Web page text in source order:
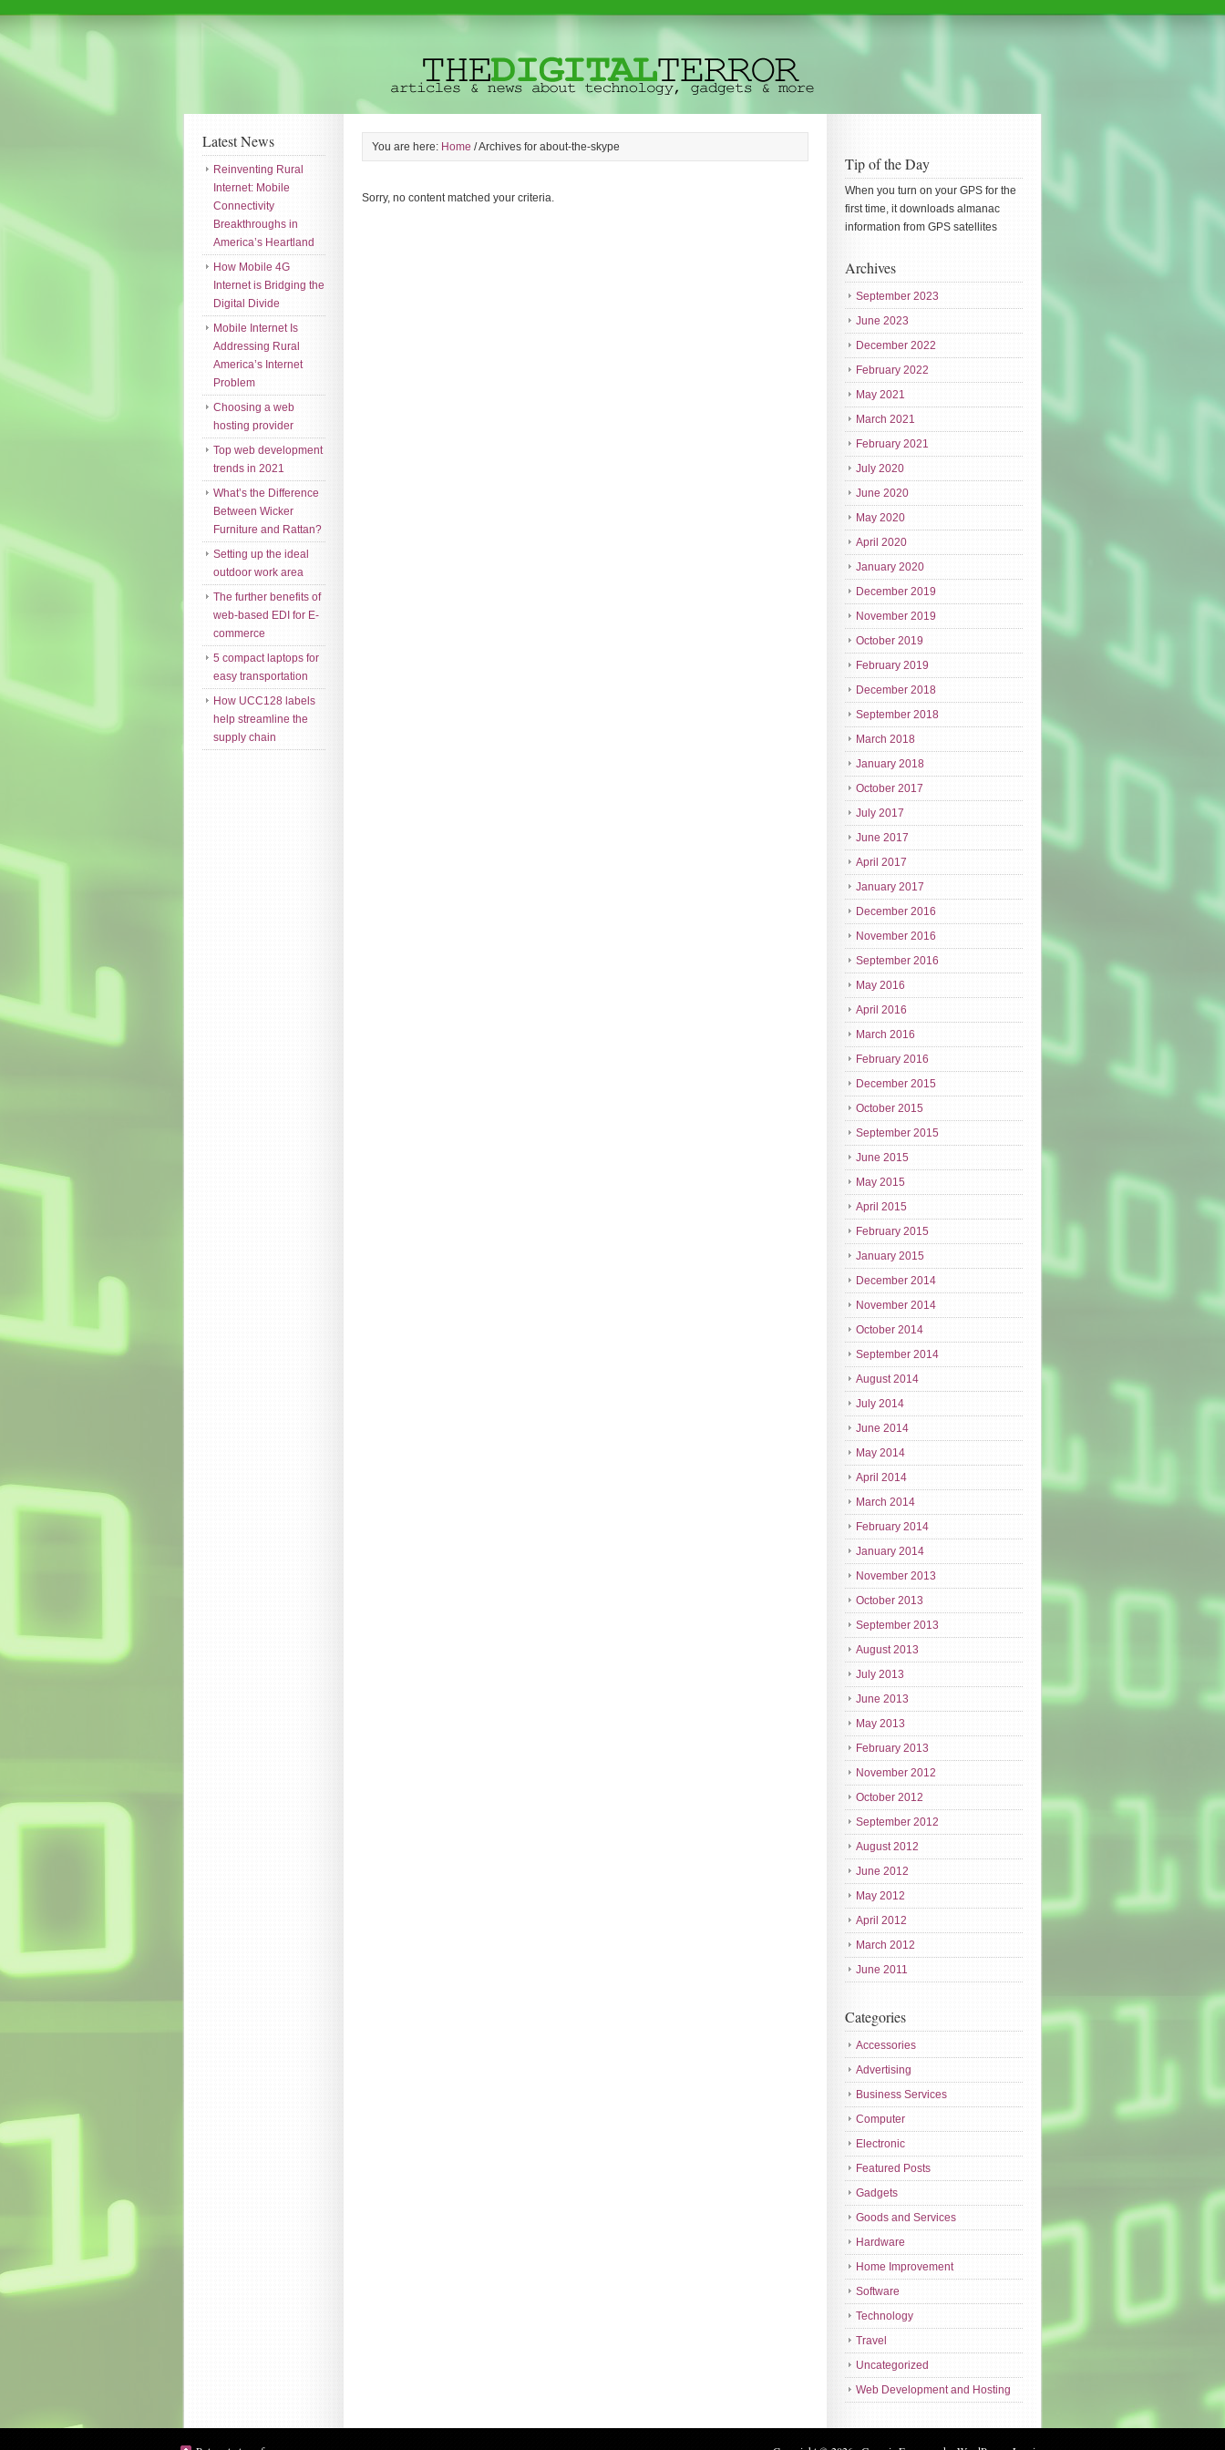
You are here: Home /Archives for about-the-skype
Sorry, no content matched your criteria.
Tip of the Day
When you turn on your GPS for the
first time, it downloads almanac
information from GPS satellites
Archives
September 2023
June 2023
December 2022
February 2022
May 2021
March 2021
February 2021
July 2020
June 2020
May 2020
April 2020
January 2020
December 2019
November 2019
October 2019
February 2019
December 2018
September 2018
March 2018
January 2018
October 2017
July 2017
June 2017
April 2017
January 2017
December 2016
November 2016
September 2016
May 2016
April 2016
March 2016
February 2016
December 2015
October 2015
September 2015
June 2015
May 2015
April 2015
February 2015
January 2015
December 2014
November 2014
October 2014
September 2014
August 2014
July 2014
June 2014
May 2014
April 2014
March 2014
February 2014
January 2014
November 2013
October 2013
September 2013
August 2013
July 2013
June 2013
May 2013
February 2013
November 2012
October 2012
September 2012
August 2012
June 2012
May 2012
April 2012
March 2012
June 2011
Categories
Accessories
Advertising
Business Services
Computer
Electronic
Featured Posts
Gadgets
Goods and Services
Hardware
Home Improvement
Software
Technology
Travel
Uncategorized
Web Development and Hosting
Latest News
Reinventing Rural
Internet: Mobile
Connectivity
Breakthroughs in
America’s Heartland
How Mobile 4G
Internet is Bridging the
Digital Divide
Mobile Internet Is
Addressing Rural
America’s Internet
Problem
Choosing a web
hosting provider
Top web development
trends in 2021
What’s the Difference
Between Wicker
Furniture and Rattan?
Setting up the ideal
outdoor work area
The further benefits of
web-based EDI for E-
commerce
5 compact laptops for
easy transportation
How UCC128 labels
help streamline the
supply chain